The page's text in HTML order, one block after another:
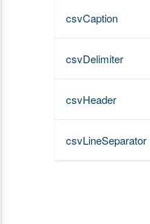
csvCaption
csvDelimiter
csvHeader
csvLineSeparator